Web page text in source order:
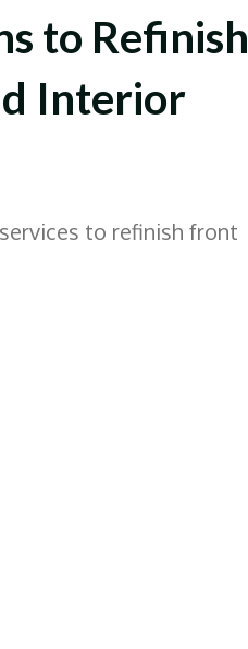
to Refinish
Interior
to refinish front